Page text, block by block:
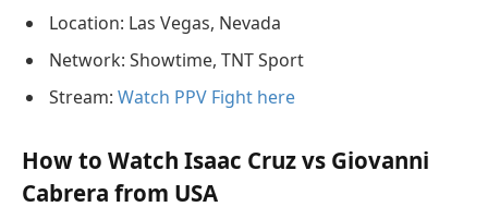
Location: Las Vegas, Nevada
Network: Showtime, TNT Sport
Stream: Watch PPV Fight here
How to Watch Isaac Cruz vs Giovanni
Cabrera from USA